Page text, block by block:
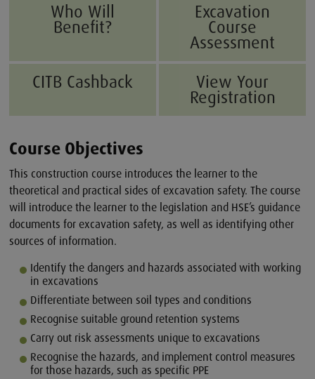
Who Will
Benefit?
Excavation
Course
Assessment
CITB Cashback
View Your
Registration
Course Objectives
This construction course introduces the learner to the
theoretical and practical sides of excavation safety. The course
will introduce the learner to the legislation and HSE’s guidance
documents for excavation safety, as well as identifying other
sources of information.
Identify the dangers and hazards associated with working
in excavations
Differentiate between soil types and conditions
Recognise suitable ground retention systems
Carry out risk assessments unique to excavations
Recognise the hazards, and implement control measures
for those hazards, such as specific PPE